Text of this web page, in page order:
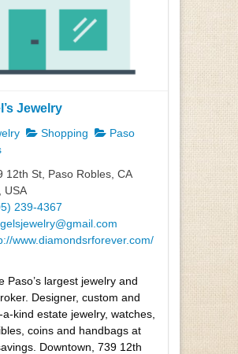
Jewelry
Shopping
Paso
12th St, Paso Robles, CA
USA
239-4367
www.diamondsrforever.com/
Paso’s largest jewelry and
Designer, custom and
kind estate jewelry, watches,
coins and handbags at
Downtown, 739 12th